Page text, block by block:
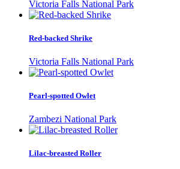
Victoria Falls National Park
Red-backed Shrike
Victoria Falls National Park
Pearl-spotted Owlet
Zambezi National Park
Lilac-breasted Roller